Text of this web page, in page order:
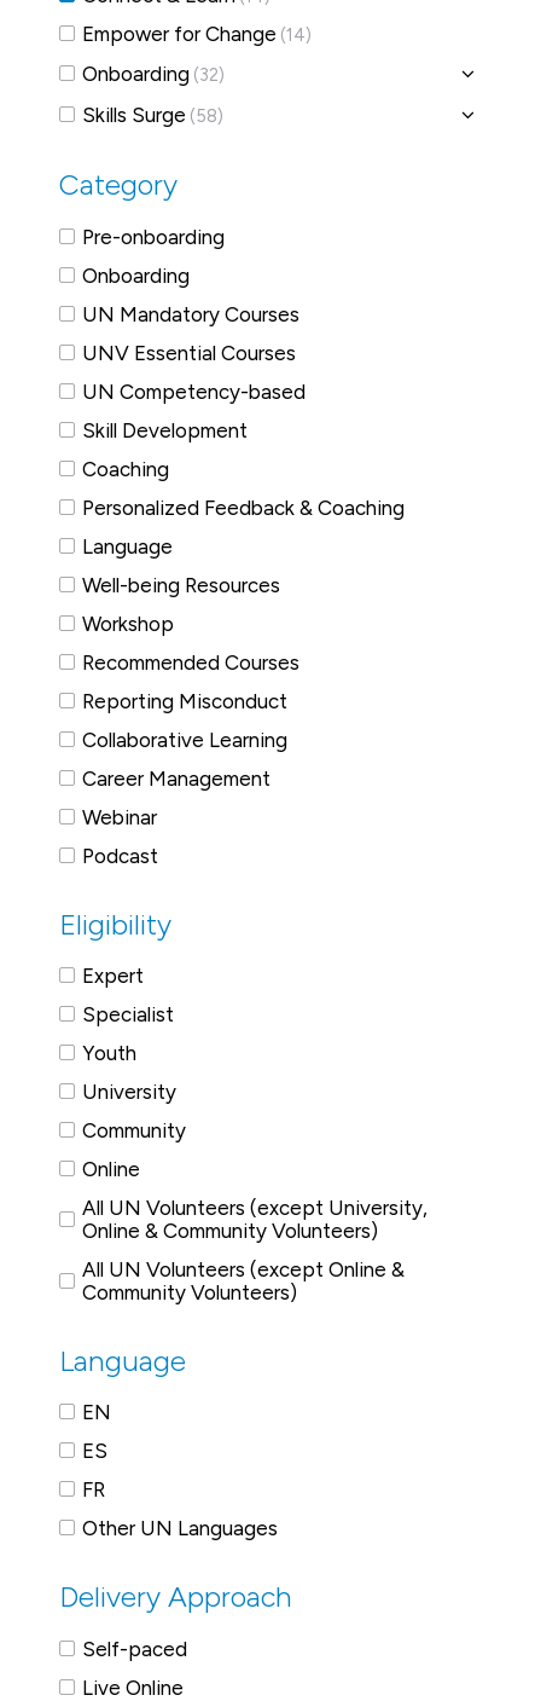
Empower for Change (14)
Onboarding (32)
Skills Surge (58)
Category
Pre-onboarding
Onboarding
UN Mandatory Courses
UNV Essential Courses
UN Competency-based
Skill Development
Coaching
Personalized Feedback & Coaching
Language
Well-being Resources
Workshop
Recommended Courses
Reporting Misconduct
Collaborative Learning
Career Management
Webinar
Podcast
Eligibility
Expert
Specialist
Youth
University
Community
Online
All UN Volunteers (except University,
Online & Community Volunteers)
All UN Volunteers (except Online &
Community Volunteers)
Language
EN
ES
FR
Other UN Languages
Delivery Approach
Self-paced
Live Online